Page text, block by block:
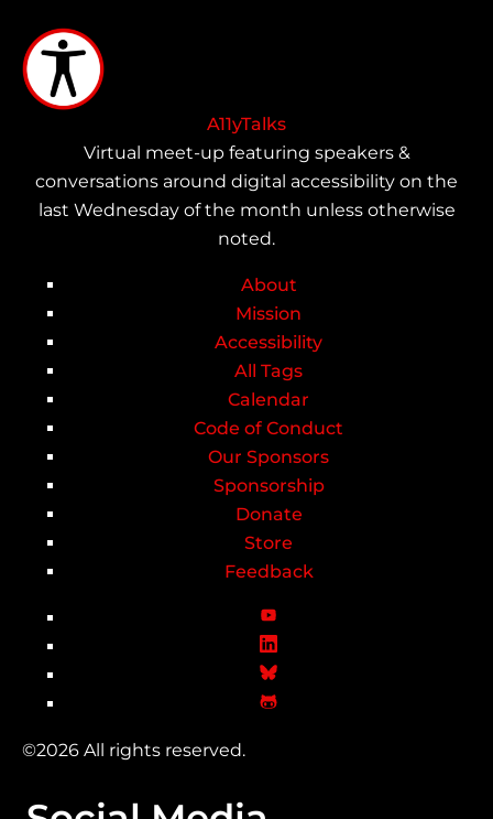
main
content
A11yTalks
Virtual meet-up featuring speakers &
conversations around digital accessibility on the
last Wednesday of the month unless otherwise
noted.
Main
navigation
About
Mission
Accessibility
All Tags
Calendar
Code of Conduct
Our Sponsors
Sponsorship
Donate
Store
Feedback
©2026 All rights reserved.